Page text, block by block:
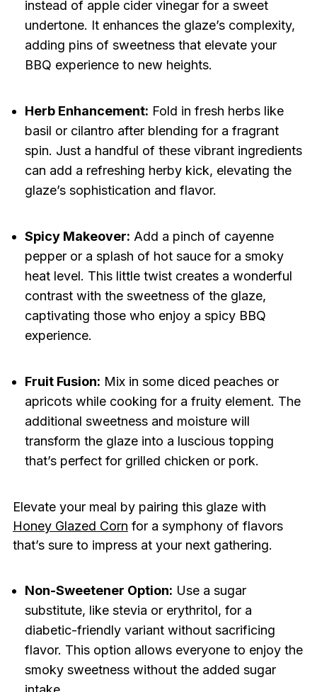
instead of apple cider vinegar for a sweet
undertone. It enhances the glaze’s complexity,
adding pins of sweetness that elevate your
BBQ experience to new heights.
Herb Enhancement: Fold in fresh herbs like
basil or cilantro after blending for a fragrant
spin. Just a handful of these vibrant ingredients
can add a refreshing herby kick, elevating the
glaze’s sophistication and flavor.
Spicy Makeover: Add a pinch of cayenne
pepper or a splash of hot sauce for a smoky
heat level. This little twist creates a wonderful
contrast with the sweetness of the glaze,
captivating those who enjoy a spicy BBQ
experience.
Fruit Fusion: Mix in some diced peaches or
apricots while cooking for a fruity element. The
additional sweetness and moisture will
transform the glaze into a luscious topping
that’s perfect for grilled chicken or pork.
Elevate your meal by pairing this glaze with
Honey Glazed Corn for a symphony of flavors
that’s sure to impress at your next gathering.
Non-Sweetener Option: Use a sugar
substitute, like stevia or erythritol, for a
diabetic-friendly variant without sacrificing
flavor. This option allows everyone to enjoy the
smoky sweetness without the added sugar